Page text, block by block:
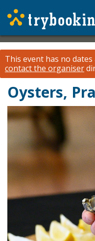
This event has no
contact the organiser
Oysters,